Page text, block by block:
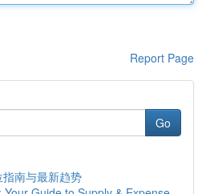
Report Page
Go
南与最新趋势